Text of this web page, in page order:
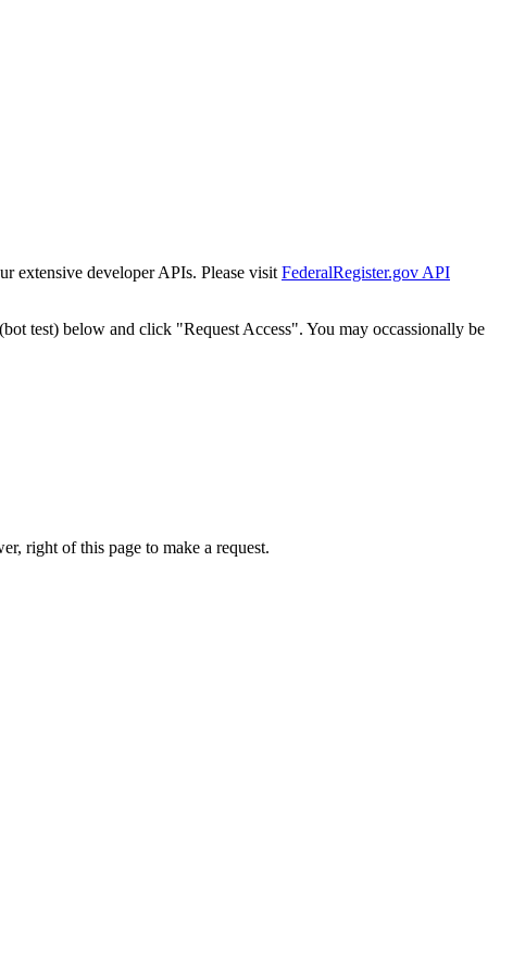
extensive developer APIs. Please visit FederalRegister.gov API
test) below and click "Request Access". You may occassionally be
right of this page to make a request.